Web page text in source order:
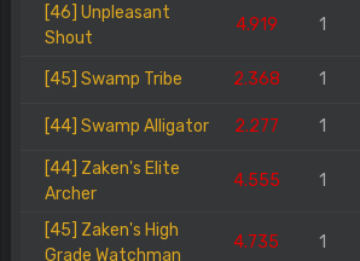
[46] Unpleasant
Shout
4.919 1
[45] Swamp Tribe 2.368 1
[44] Swamp Alligator 2.277 1
[44] Zaken's Elite
Archer
4.555 1
[45] Zaken's High
Grade Watchman
4.735 1